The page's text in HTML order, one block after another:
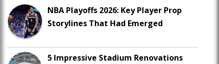
NBA Playoffs 2026: Key Player Prop
Storylines That Had Emerged
5 Impressive Stadium Renovations